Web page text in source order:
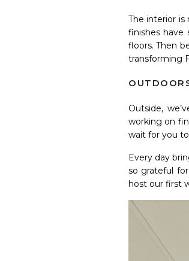
The interior
finishes have
floors. Then
transforming
Outside,
working on
wait for you
Every day
so grateful
host our first